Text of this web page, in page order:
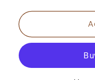
for
Hazelnut
for